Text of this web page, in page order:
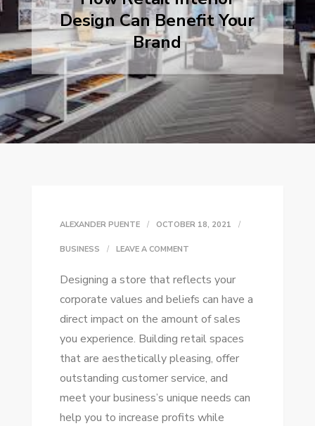
Design Can Benefit Your
Brand
ALEXANDER PUENTE OCTOBER 18, 2021
BUSINESS LEAVE A COMMENTON
RETAIL
INTERIOR
DESIGN
CAN
BENEFIT
YOUR
BRAND
Designing a store that reflects your
corporate values and beliefs can have a
direct impact on the amount of sales
you experience. Building retail spaces
that are aesthetically pleasing, offer
outstanding customer service, and
meet your business’s unique needs can
help you to increase profits while